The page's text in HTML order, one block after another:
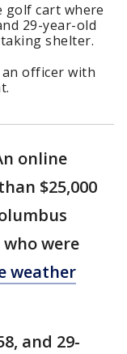
golf cart where
29-year-old
shelter.
an officer with
online
$25,000
were
weather
and 29-